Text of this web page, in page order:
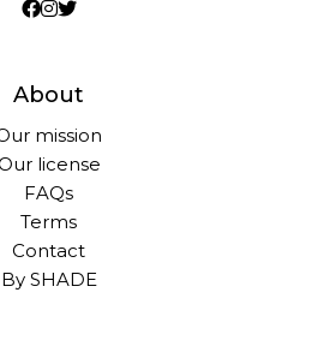
About
mission
license
FAQs
Terms
Contact
By SHADE